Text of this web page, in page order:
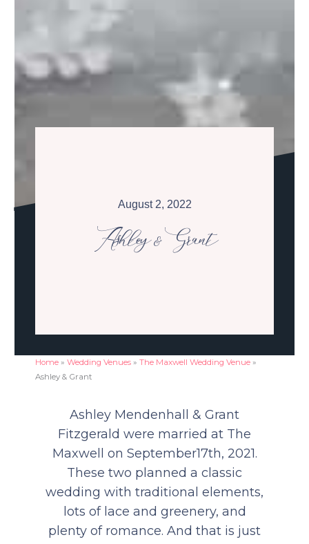
August 2, 2022
Ashley & Grant
Home »Wedding Venues »The Maxwell Wedding Venue »
Ashley & Grant
Ashley Mendenhall & Grant
Fitzgerald were married at The
Maxwell on September17th, 2021.
These two planned a classic
wedding with traditional elements,
lots of lace and greenery, and
plenty of romance. And that is just